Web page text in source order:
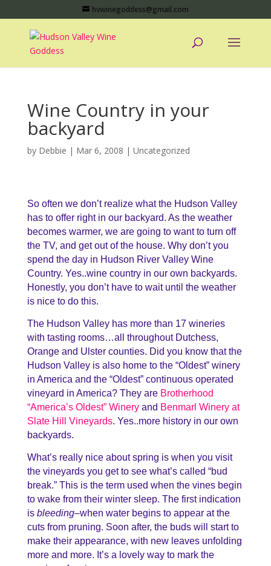
hvwinegoddess@gmail.com
Wine Country in your
backyard
by Debbie | Mar 6, 2008 | Uncategorized
So often we don’t realize what the Hudson Valley
has to offer right in our backyard. As the weather
becomes warmer, we are going to want to turn off
the TV, and get out of the house. Why don’t you
spend the day in Hudson River Valley Wine
Country. Yes..wine country in our own backyards.
Honestly, you don’t have to wait until the weather
is nice to do this.
The Hudson Valley has more than 17 wineries
with tasting rooms…all throughout Dutchess,
Orange and Ulster counties. Did you know that the
Hudson Valley is also home to the “Oldest” winery
in America and the “Oldest” continuous operated
vineyard in America? They are Brotherhood
“America’s Oldest” Wineryand Benmarl Winery at
Slate Hill Vineyards. Yes..more history in our own
backyards.
What’s really nice about spring is when you visit
the vineyards you get to see what’s called “bud
break.” This is the term used when the vines begin
to wake from their winter sleep. The first indication
is bleeding–when water begins to appear at the
cuts from pruning. Soon after, the buds will start to
make their appearance, with new leaves unfolding
more and more. It’s a lovely way to mark the